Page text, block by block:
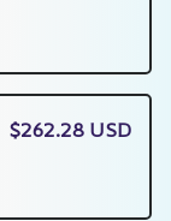
$262.28 USD